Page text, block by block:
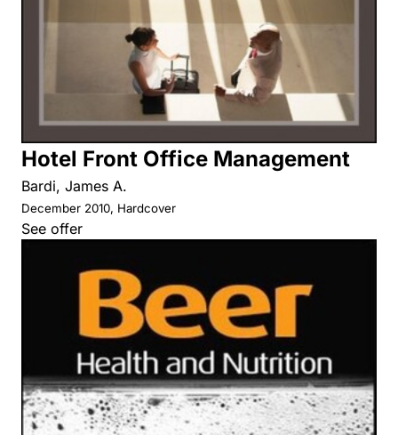
Hotel Front Office Management
Bardi, James A.
December 2010, Hardcover
See offer